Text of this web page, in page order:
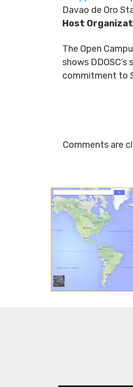
Davao de Oro
Host
The Open
shows
commitment to
Comments are